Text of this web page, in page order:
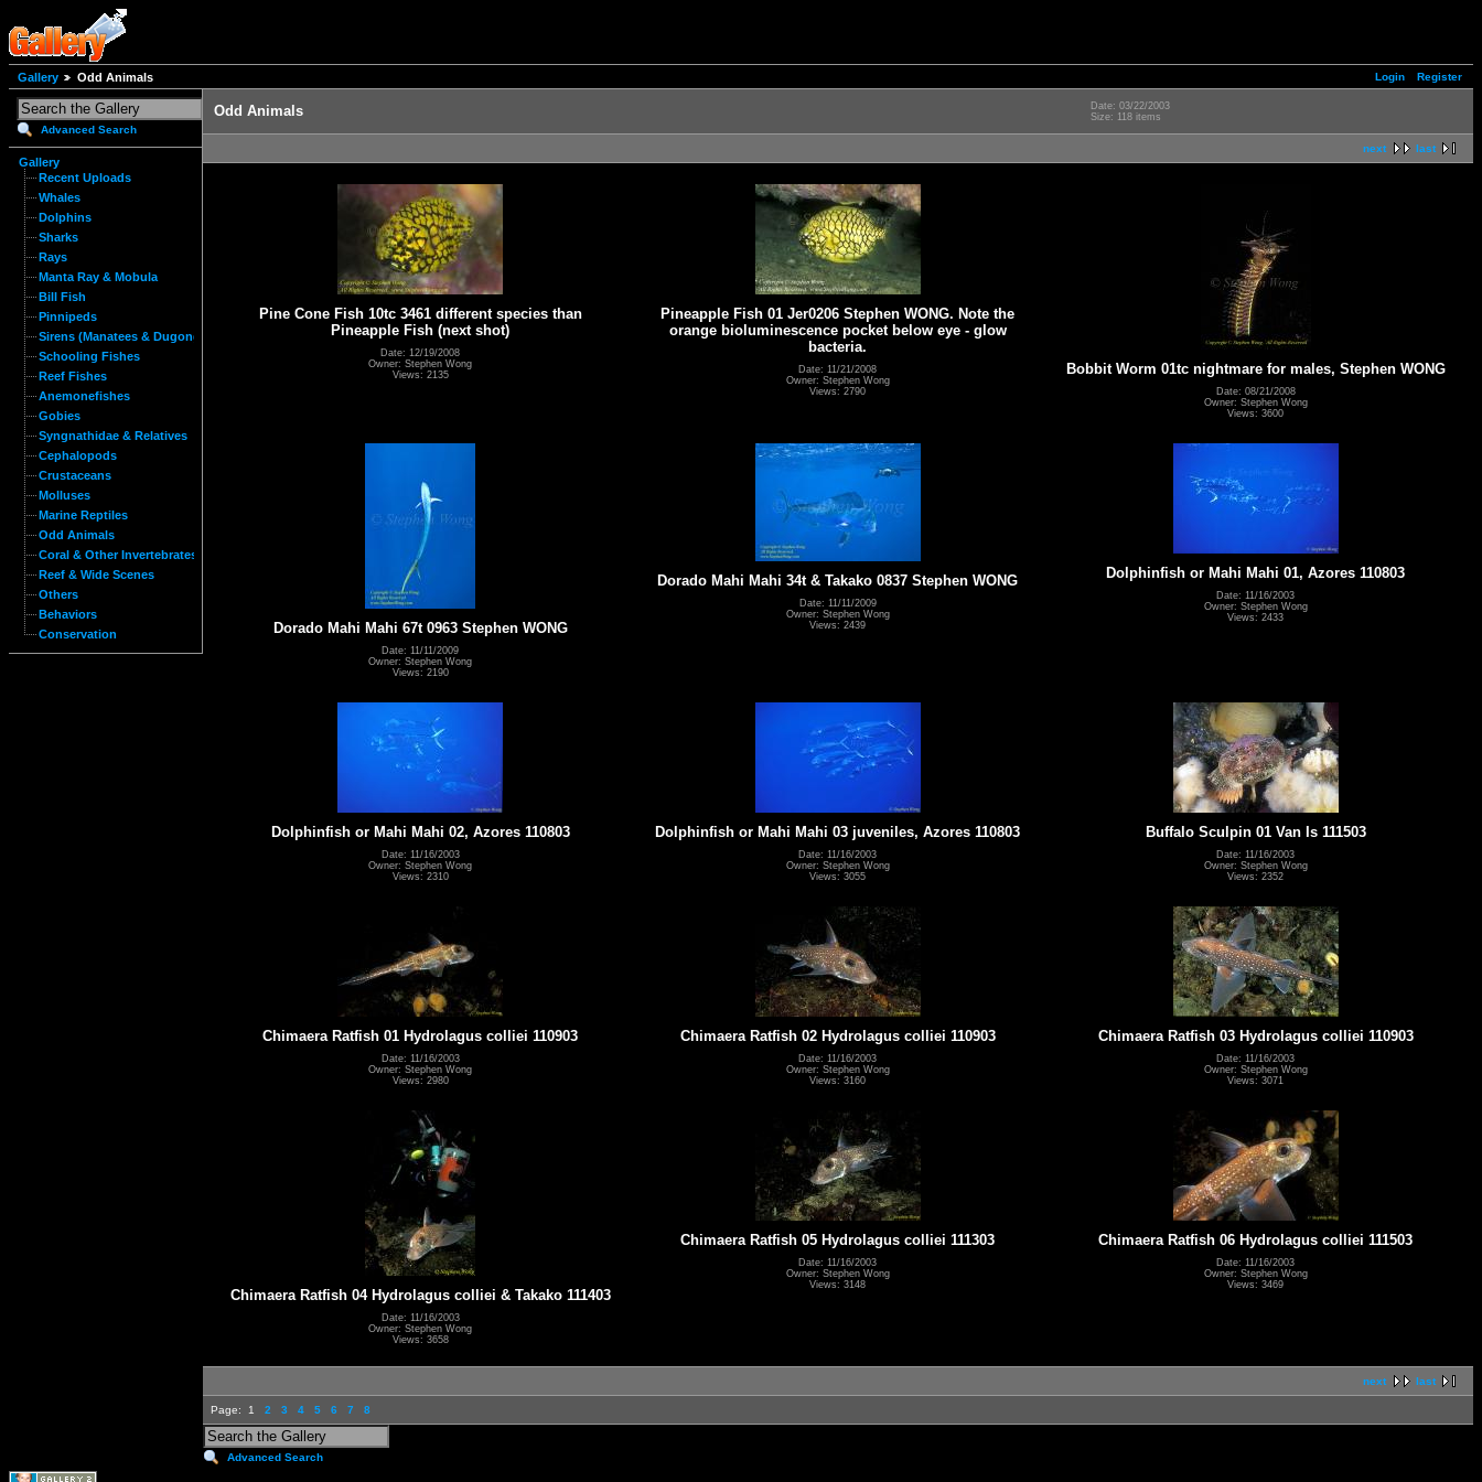
Login Register
Gallery Odd Animals
Advanced Search
Gallery
Recent Uploads
Whales
Dolphins
Sharks
Rays
Manta Ray & Mobula
Bill Fish
Pinnipeds
Sirens (Manatees & Dugongs)
Schooling Fishes
Reef Fishes
Anemonefishes
Gobies
Syngnathidae & Relatives
Cephalopods
Crustaceans
Molluses
Marine Reptiles
Odd Animals
Coral & Other Invertebrates
Reef & Wide Scenes
Others
Behaviors
Conservation
Odd Animals
Date: 03/22/2003
Size: 118 items
next last
Pine Cone Fish 10tc 3461 different species than
Pineapple Fish (next shot)
Date: 12/19/2008
Owner: Stephen Wong
Views: 2135
Pineapple Fish 01 Jer0206 Stephen WONG. Note the
orange bioluminescence pocket below eye - glow
bacteria.
Date: 11/21/2008
Owner: Stephen Wong
Views: 2790
Bobbit Worm 01tc nightmare for males, Stephen WONG
Date: 08/21/2008
Owner: Stephen Wong
Views: 3600
Dorado Mahi Mahi 67t 0963 Stephen WONG
Date: 11/11/2009
Owner: Stephen Wong
Views: 2190
Dorado Mahi Mahi 34t & Takako 0837 Stephen WONG
Date: 11/11/2009
Owner: Stephen Wong
Views: 2439
Dolphinfish or Mahi Mahi 01, Azores 110803
Date: 11/16/2003
Owner: Stephen Wong
Views: 2433
Dolphinfish or Mahi Mahi 02, Azores 110803
Date: 11/16/2003
Owner: Stephen Wong
Views: 2310
Dolphinfish or Mahi Mahi 03 juveniles, Azores 110803
Date: 11/16/2003
Owner: Stephen Wong
Views: 3055
Buffalo Sculpin 01 Van Is 111503
Date: 11/16/2003
Owner: Stephen Wong
Views: 2352
Chimaera Ratfish 01 Hydrolagus colliei 110903
Date: 11/16/2003
Owner: Stephen Wong
Views: 2980
Chimaera Ratfish 02 Hydrolagus colliei 110903
Date: 11/16/2003
Owner: Stephen Wong
Views: 3160
Chimaera Ratfish 03 Hydrolagus colliei 110903
Date: 11/16/2003
Owner: Stephen Wong
Views: 3071
Chimaera Ratfish 04 Hydrolagus colliei & Takako 111403
Date: 11/16/2003
Owner: Stephen Wong
Views: 3658
Chimaera Ratfish 05 Hydrolagus colliei 111303
Date: 11/16/2003
Owner: Stephen Wong
Views: 3148
Chimaera Ratfish 06 Hydrolagus colliei 111503
Date: 11/16/2003
Owner: Stephen Wong
Views: 3469
next last
Page: 1 2 3 4 5 6 7 8
Advanced Search